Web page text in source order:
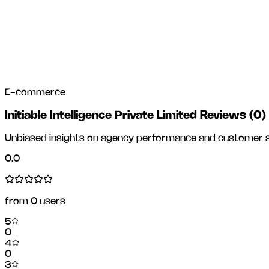
E-commerce
Initiable Intelligence Private Limited Reviews (0)
Unbiased insights on agency performance and customer
0.0
from 0 users
5
0
4
0
3